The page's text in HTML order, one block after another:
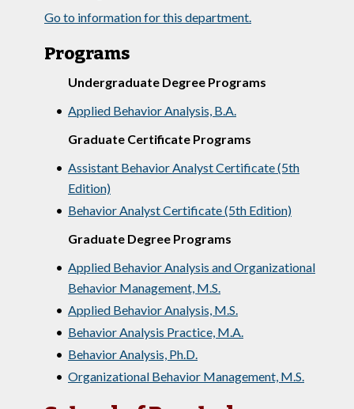
Go to information for this department.
Programs
Undergraduate Degree Programs
• Applied Behavior Analysis, B.A.
Graduate Certificate Programs
• Assistant Behavior Analyst Certificate (5th
Edition)
• Behavior Analyst Certificate (5th Edition)
Graduate Degree Programs
• Applied Behavior Analysis and Organizational
Behavior Management, M.S.
• Applied Behavior Analysis, M.S.
• Behavior Analysis Practice, M.A.
• Behavior Analysis, Ph.D.
• Organizational Behavior Management, M.S.